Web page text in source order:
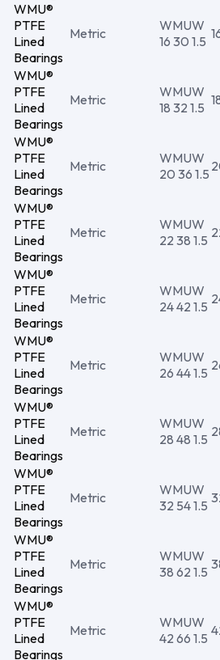
WMU®
PTFE
Lined
Bearings
Metric
WMUW
16 30 1.5
WMU®
PTFE
Lined
Bearings
Metric
WMUW
18 32 1.5
WMU®
PTFE
Lined
Bearings
Metric
WMUW
20 36 1.5
WMU®
PTFE
Lined
Bearings
Metric
WMUW
22 38 1.5
WMU®
PTFE
Lined
Bearings
Metric
WMUW
24 42 1.5
WMU®
PTFE
Lined
Bearings
Metric
WMUW
26 44 1.5
WMU®
PTFE
Lined
Bearings
Metric
WMUW
28 48 1.5
WMU®
PTFE
Lined
Bearings
Metric
WMUW
32 54 1.5
WMU®
PTFE
Lined
Bearings
Metric
WMUW
38 62 1.5
WMU®
PTFE
Lined
Bearings
Metric
WMUW
42 66 1.5